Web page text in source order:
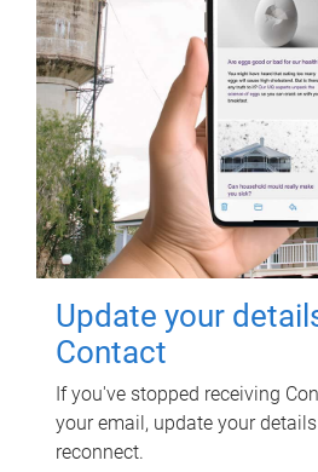
Update your
Contact
If you've stopped receiving
your email, update your
reconnect.